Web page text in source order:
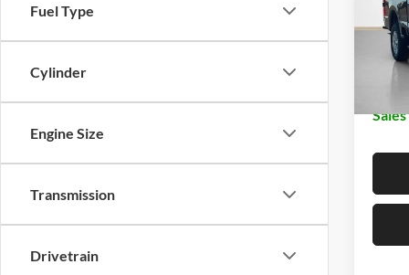
Fuel Type
Cylinder
Engine Size
Transmission
Drivetrain
VIN:
In
MSRP:
Doc